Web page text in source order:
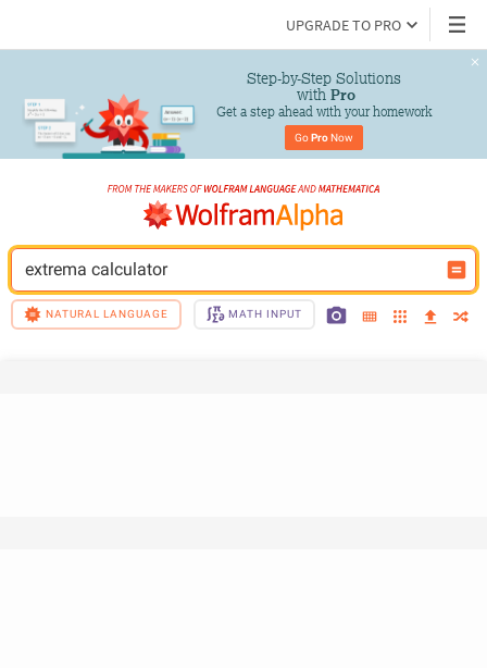
UPGRADE TO PRO
Step-by-Step Solutions
with Pro
Get a step ahead with your homework
Go Pro Now
extrema calculator
NATURAL LANGUAGE MATH INPUT